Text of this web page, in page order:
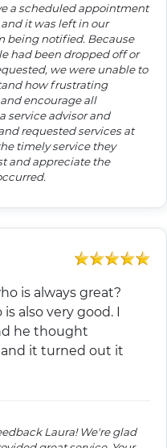
a scheduled appointment
it was left in our
being notified. Because
had been dropped off or
we were unable to
encourage all
service advisor and
requested services at
timely service they
and appreciate the
is always great?
also very good. I
he thought
it turned out it
Laura! We're glad